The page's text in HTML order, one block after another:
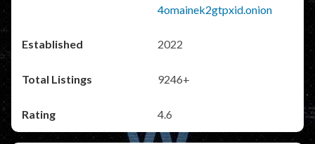
4omainek2gtpxid.onion
2022
9246+
4.6